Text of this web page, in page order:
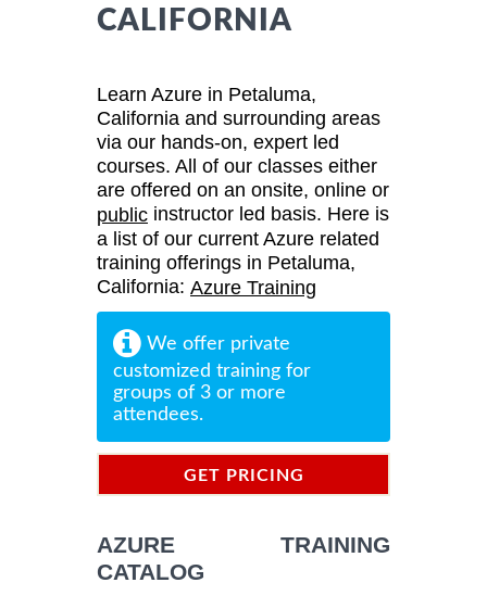
CALIFORNIA
Learn Azure in Petaluma,
California and surrounding areas
via our hands-on, expert led
courses. All of our classes either
are offered on an onsite, online or
public instructor led basis. Here is
a list of our current Azure related
training offerings in Petaluma,
California: Azure Training
We offer private
customized training for
groups of 3 or more
attendees.
GET PRICING
AZURE TRAINING
CATALOG